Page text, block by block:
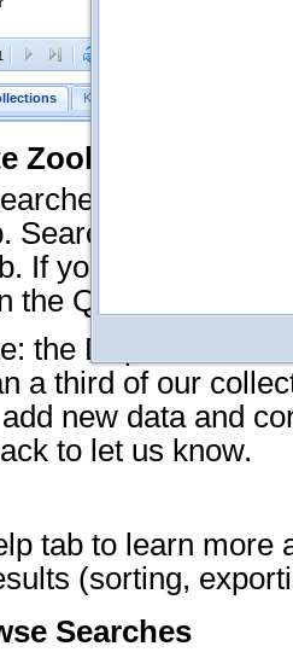
Keyword Search
Zoology
on
Searches can be
If you don't know
the Quick Browse
the Department
a third of our
new data and
to let us know.
tab to learn more
(sorting,
Searches